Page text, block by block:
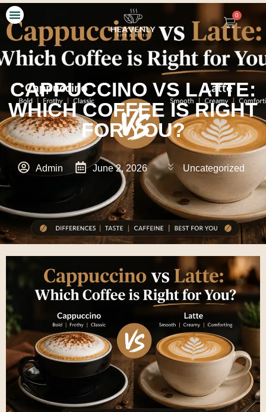
0
CAPPUCCINO VS LATTE:
WHICH COFFEE IS RIGHT
FOR YOU?
Admin June 2, 2026 Uncategorized